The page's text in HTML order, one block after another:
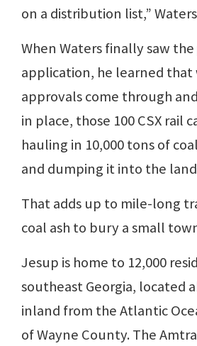
on a distribution list,”
When Waters finally saw
application, he learned
approvals come through
in place, those 100 CSX rail
hauling in 10,000 tons of
and dumping it into the
That adds up to mile-long
coal ash to bury a small
Jesup is home to 12,000
southeast Georgia, located
inland from the Atlantic
of Wayne County. The